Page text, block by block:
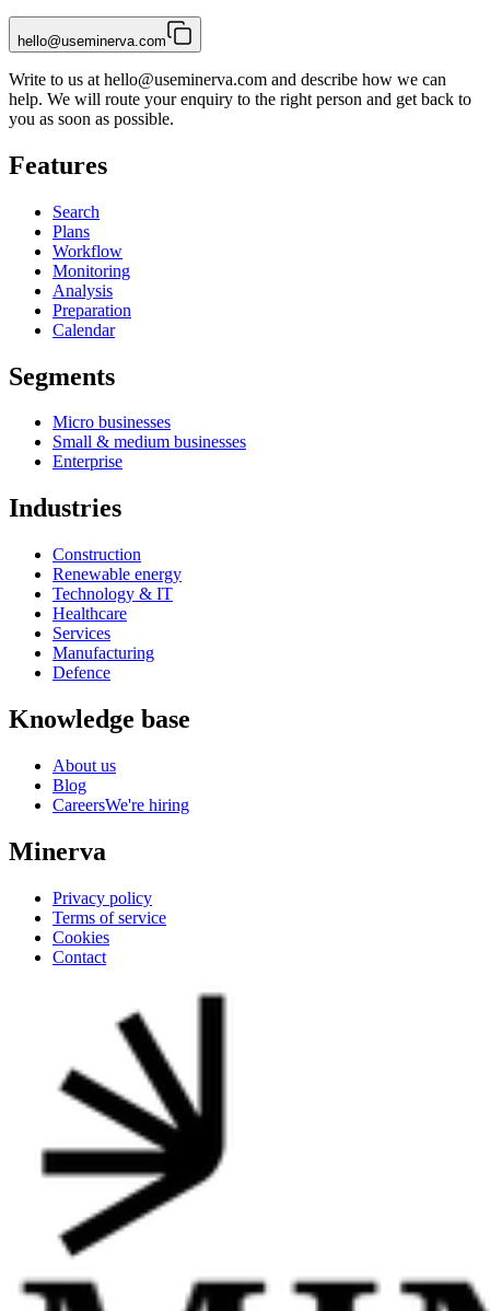
hello@useminerva.com
Write to us at hello@useminerva.com and describe how we can
help. We will route your enquiry to the right person and get back to
you as soon as possible.
Features
Search
Plans
Workflow
Monitoring
Analysis
Preparation
Calendar
Segments
Micro businesses
Small & medium businesses
Enterprise
Industries
Construction
Renewable energy
Technology & IT
Healthcare
Services
Manufacturing
Defence
Knowledge base
About us
Blog
CareersWe're hiring
Minerva
Privacy policy
Terms of service
Cookies
Contact